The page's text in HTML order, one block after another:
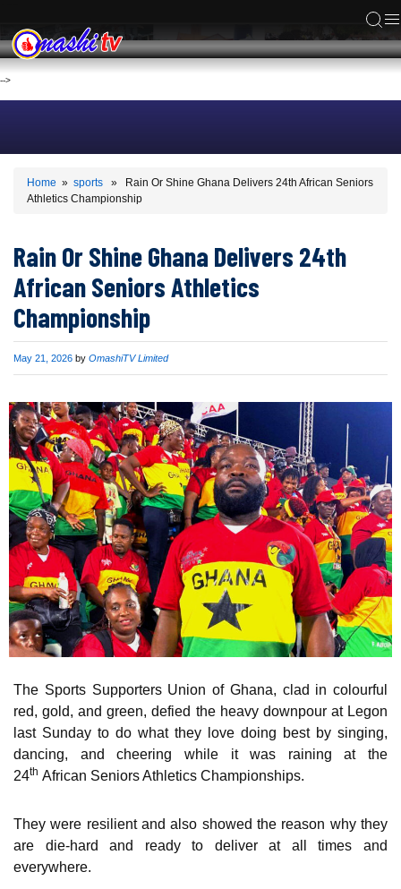
-->
Home » sports » Rain Or Shine Ghana Delivers 24th African Seniors
Athletics Championship
Rain Or Shine Ghana Delivers 24th
African Seniors Athletics
Championship
Published
May 21, 2026 by OmashiTV Limited
The Sports Supporters Union of Ghana, clad in colourful
red, gold, and green, defied the heavy downpour at Legon
last Sunday to do what they love doing best by singing,
dancing, and cheering while it was raining at the
24th African Seniors Athletics Championships.
They were resilient and also showed the reason why they
are die-hard and ready to deliver at all times and
everywhere.